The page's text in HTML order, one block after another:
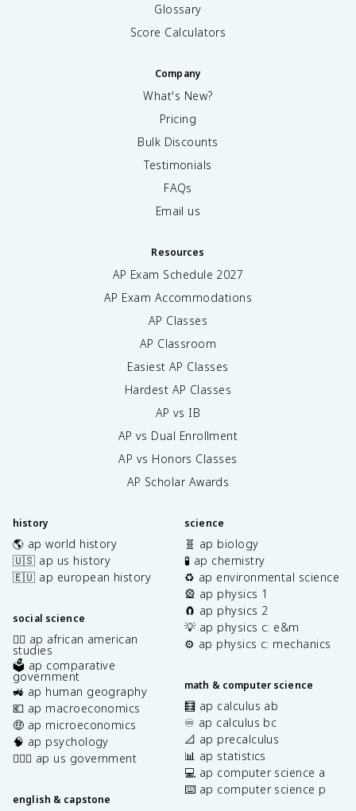
Glossary
Score Calculators
Company
What's New?
Pricing
Bulk Discounts
Testimonials
FAQs
Email us
Resources
AP Exam Schedule 2027
AP Exam Accommodations
AP Classes
AP Classroom
Easiest AP Classes
Hardest AP Classes
AP vs IB
AP vs Dual Enrollment
AP vs Honors Classes
AP Scholar Awards
history
🌎 ap world history
🇺🇸 ap us history
🇪🇺 ap european history
social science
✊🏿 ap african american
studies
🗳️ ap comparative
government
🚜 ap human geography
💶 ap macroeconomics
🤑 ap microeconomics
🧠 ap psychology
👩🏾‍⚖️ ap us government
english & capstone
science
🧬 ap biology
🧪 ap chemistry
♻️ ap environmental science
🎡 ap physics 1
🧲 ap physics 2
💡 ap physics c: e&m
⚙️ ap physics c: mechanics
math & computer science
🧮 ap calculus ab
♾️ ap calculus bc
📐 ap precalculus
📊 ap statistics
💻 ap computer science a
⌨️ ap computer science p